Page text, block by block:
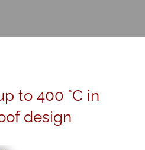
to 400 °C in
design